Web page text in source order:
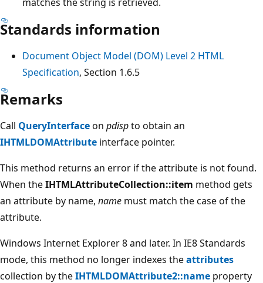
Standards information
Document Object Model (DOM) Level 2 HTML
Specification, Section 1.6.5
Remarks
Call QueryInterfaceon pdispto obtain an
IHTMLDOMAttribute interface pointer.
This method returns an error if the attribute is not found.
When theIHTMLAttributeCollection::item method gets
an attribute by name, name must match the case of the
attribute.
Windows Internet Explorer 8 and later. In IE8 Standards
mode, this method no longer indexes theattributes
collection by theIHTMLDOMAttribute2::name property